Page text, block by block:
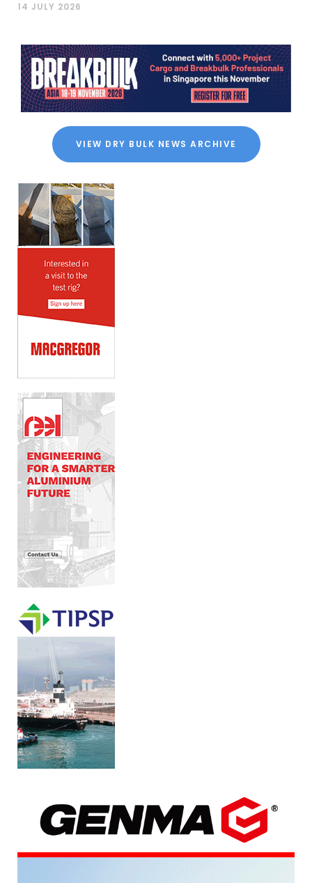
14 JULY 2026
VIEW DRY BULK NEWS ARCHIVE